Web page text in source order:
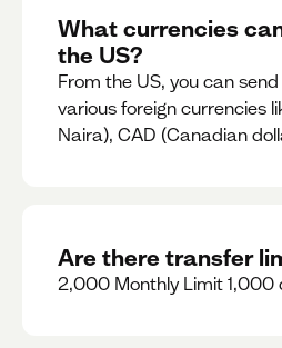
What currencies
the US?
From the US, you can
various foreign currencies
Naira), CAD (Canadian
Are there transfer
2,000 Monthly Limit 1,000